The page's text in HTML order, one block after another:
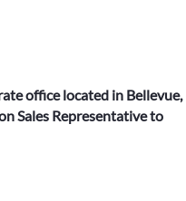
office located in Bellevue,
Sales Representative to